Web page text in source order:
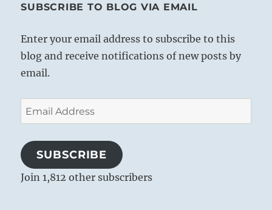
and the elements that have been
same with the minds of the people.
Through hardness and selfishness the
heart grows rigid, and this rigidity leads
to separation from all others. Egotism and
cupidity isolate men. Therefore the hearts
emotion. They must be shaken by a
religious awe in face of eternity – stirred
with an intuition of the One Creator of all
SUBSCRIBE TO BLOG VIA EMAIL
Enter your email address to subscribe to this
blog and receive notifications of new posts by
email.
Email
Address
SUBSCRIBE
Join 1,812 other subscribers